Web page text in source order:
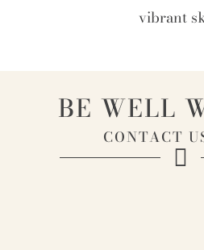
vibrant
BE WELL
CONTACT